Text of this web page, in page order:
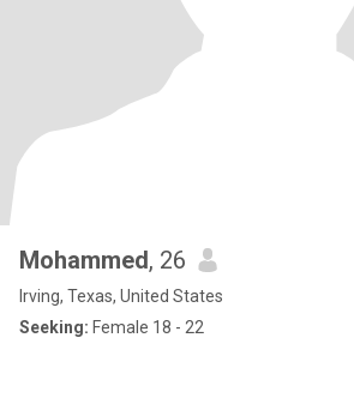
Mohammed, 26
Irving, Texas, United States
Seeking: Female 18 - 22